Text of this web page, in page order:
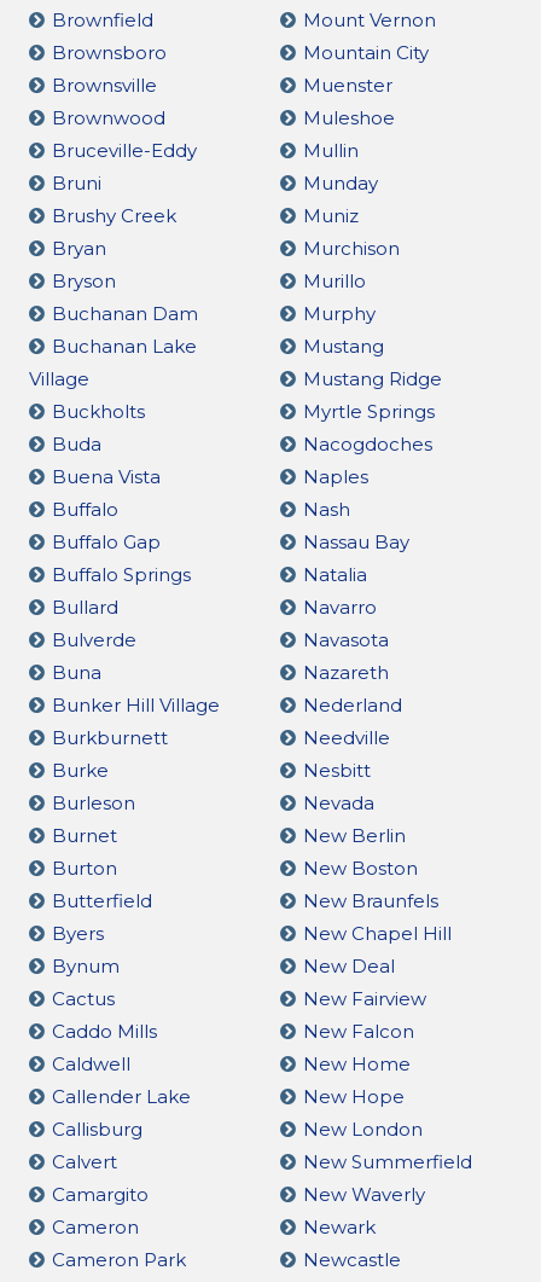
Brownfield
Brownsboro
Brownsville
Brownwood
Bruceville-Eddy
Bruni
Brushy Creek
Bryan
Bryson
Buchanan Dam
Buchanan Lake
Village
Buckholts
Buda
Buena Vista
Buffalo
Buffalo Gap
Buffalo Springs
Bullard
Bulverde
Buna
Bunker Hill Village
Burkburnett
Burke
Burleson
Burnet
Burton
Butterfield
Byers
Bynum
Cactus
Caddo Mills
Caldwell
Callender Lake
Callisburg
Calvert
Camargito
Cameron
Cameron Park
Mount Vernon
Mountain City
Muenster
Muleshoe
Mullin
Munday
Muniz
Murchison
Murillo
Murphy
Mustang
Mustang Ridge
Myrtle Springs
Nacogdoches
Naples
Nash
Nassau Bay
Natalia
Navarro
Navasota
Nazareth
Nederland
Needville
Nesbitt
Nevada
New Berlin
New Boston
New Braunfels
New Chapel Hill
New Deal
New Fairview
New Falcon
New Home
New Hope
New London
New Summerfield
New Waverly
Newark
Newcastle